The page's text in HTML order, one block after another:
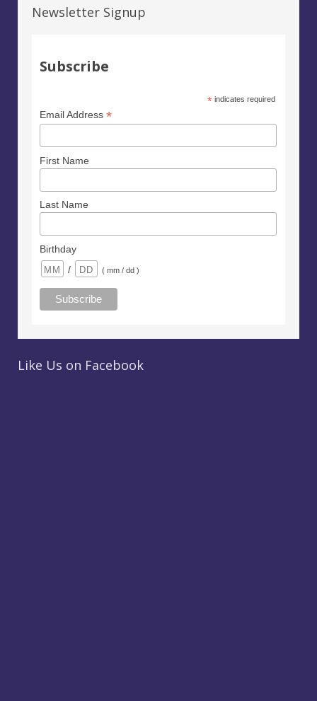
Newsletter Signup
Subscribe
* indicates required
Email Address *
First Name
Last Name
Birthday
/
( mm / dd )
Like Us on Facebook